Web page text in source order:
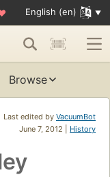
English (en)
Browse
Last edited by VacuumBot
June 7, 2012 | History